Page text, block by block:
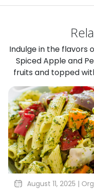
Indulge in the flavors
Spiced Apple and
fruits and topped
August 11, 2025 |